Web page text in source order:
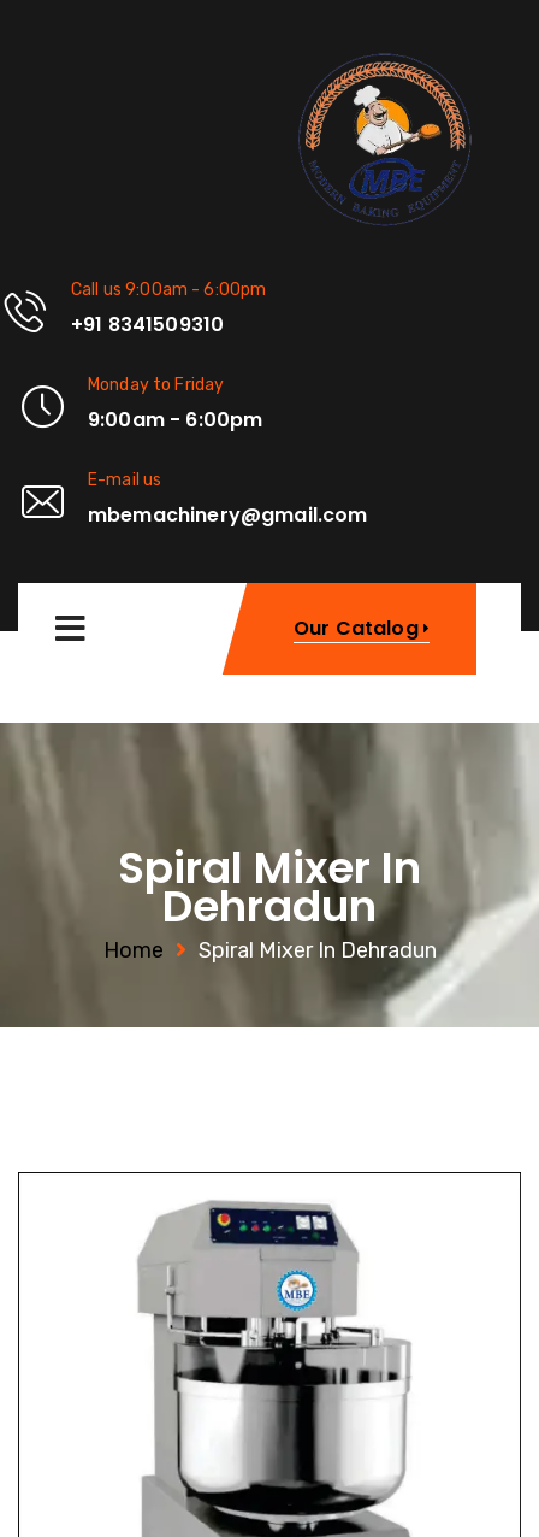
Call us 9:00am - 6:00pm
+91 8341509310
Monday to Friday
9:00am - 6:00pm
E-mail us
mbemachinery@gmail.com
Our Catalog
Spiral Mixer In
Dehradun
Home Spiral Mixer In Dehradun